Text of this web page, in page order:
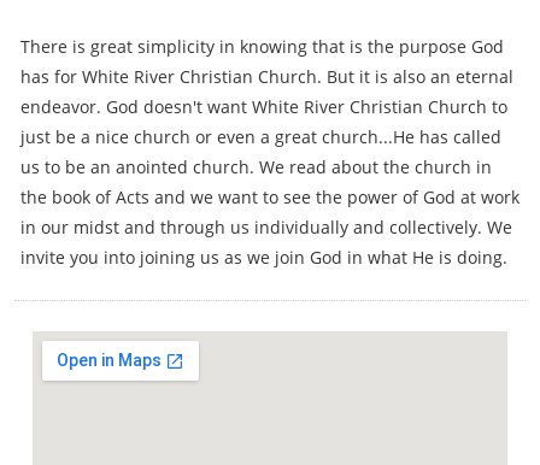
There is great simplicity in knowing that is the purpose God
has for White River Christian Church. But it is also an eternal
endeavor. God doesn't want White River Christian Church to
just be a nice church or even a great church...He has called
us to be an anointed church. We read about the church in
the book of Acts and we want to see the power of God at work
in our midst and through us individually and collectively. We
invite you into joining us as we join God in what He is doing.